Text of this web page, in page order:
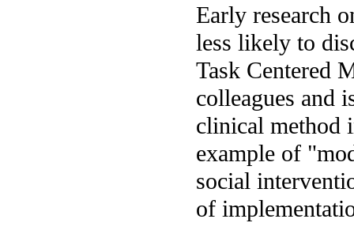
Early research
less likely to
Task Centered
colleagues and
clinical method
example of
social
of